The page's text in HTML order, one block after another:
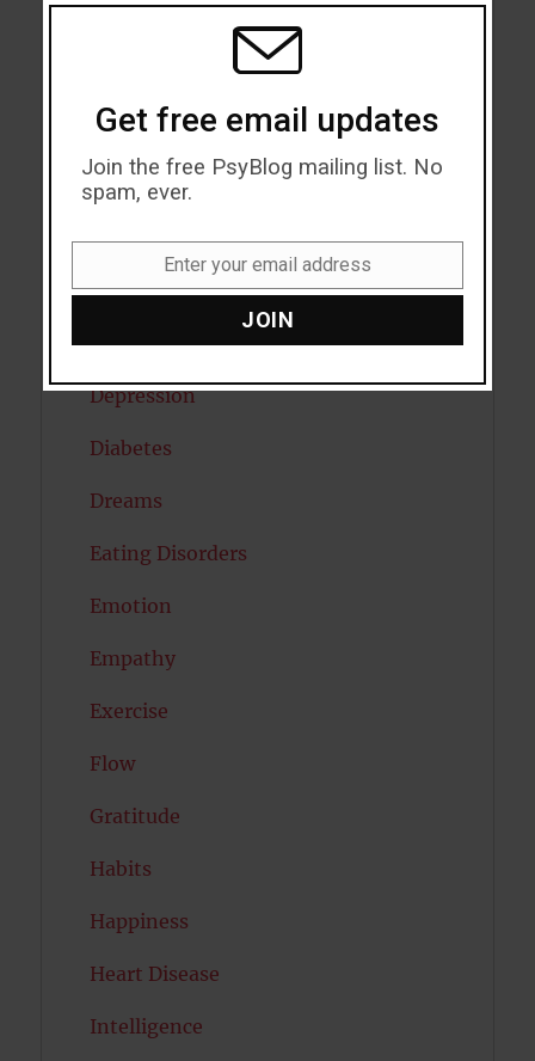
Child Psychology
Cognitive Psychology
Consciousness
COVID19
Creativity
Dementia
Depression
Diabetes
Dreams
Eating Disorders
Emotion
Empathy
Exercise
Flow
Gratitude
Habits
Happiness
Heart Disease
Intelligence
Get free email updates
Join the free PsyBlog mailing list. No
spam, ever.
Enter your email address
JOIN